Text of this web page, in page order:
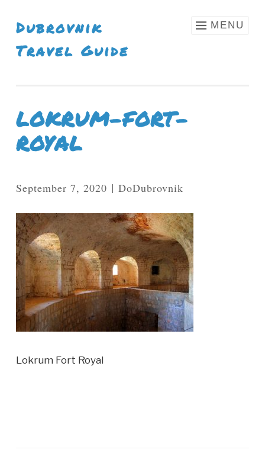
Skip To Content
Dubrovnik
Travel Guide
MENU
LOKRUM-FORT-
ROYAL
September 7, 2020 DoDubrovnik
Lokrum Fort Royal